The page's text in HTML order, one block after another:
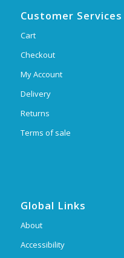
Customer Services
Cart
Checkout
My Account
Delivery
Returns
Terms of sale
Global Links
About
Accessibility